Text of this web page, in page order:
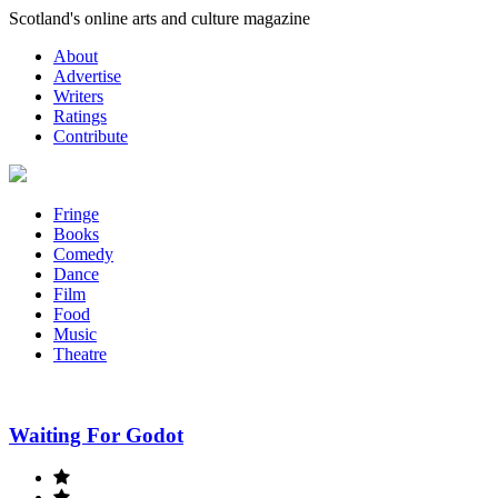
Skip
content
Scotland's online arts and culture magazine
About
Advertise
Writers
Ratings
Contribute
Fringe
Books
Comedy
Dance
Film
Food
Music
Theatre
Waiting For Godot